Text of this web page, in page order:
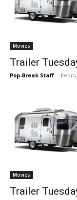
Movies
Trailer
Pop-Break Staff -
Movies
Trailer